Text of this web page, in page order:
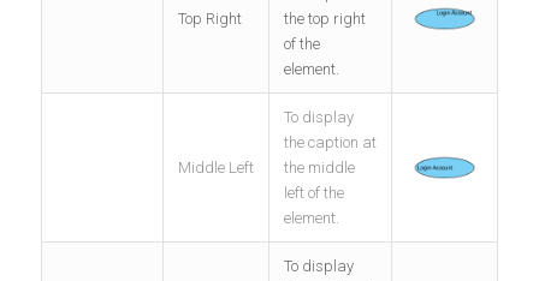
Top Right
the top right
of the
element.
Middle Left
To display
the caption at
the middle
left of the
element.
To display